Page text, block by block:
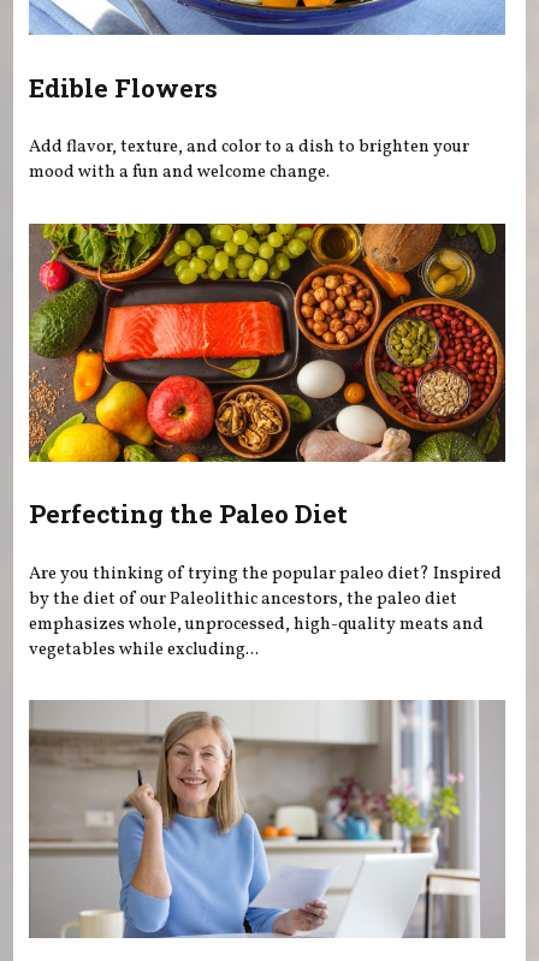
Edible Flowers
Add flavor, texture, and color to a dish to brighten your
mood with a fun and welcome change.
Perfecting the Paleo Diet
Are you thinking of trying the popular paleo diet? Inspired
by the diet of our Paleolithic ancestors, the paleo diet
emphasizes whole, unprocessed, high-quality meats and
vegetables while excluding...